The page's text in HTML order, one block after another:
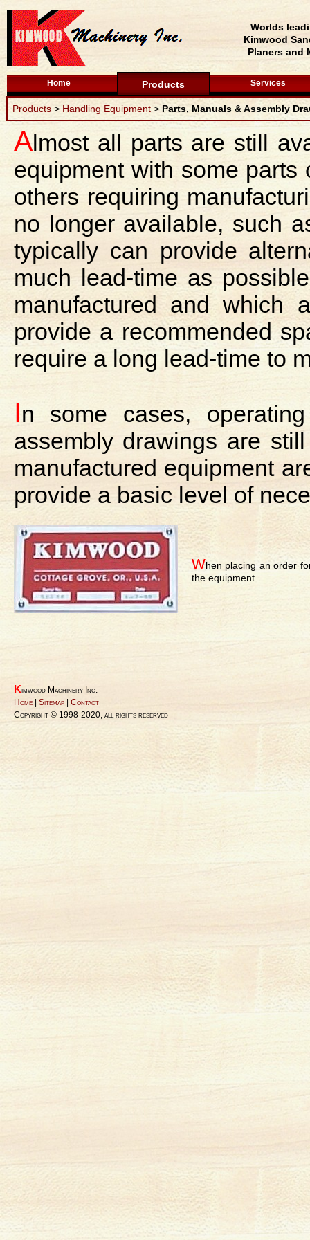
Worlds
Kimwood
Planers and
Home Products Services
Products> Handling Equipment>Parts, Manuals & Assembly
Almost all parts are still
equipment with some
others requiring
no longer available, such
typically can provide
much lead-time as
manufactured and which
provide a recommended
require a long lead-time to
In some cases,
assembly drawings are
manufactured equipment
provide a basic level of
When placing an order
the equipment.
Kimwood Machinery Inc.
Home| Sitemap| Contact
Copyright © 1998-2020, all rights reserved